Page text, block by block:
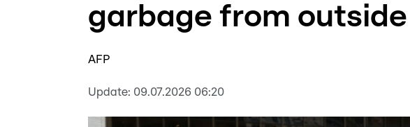
garbage from
AFP
Update: 09.07.2026 06:20